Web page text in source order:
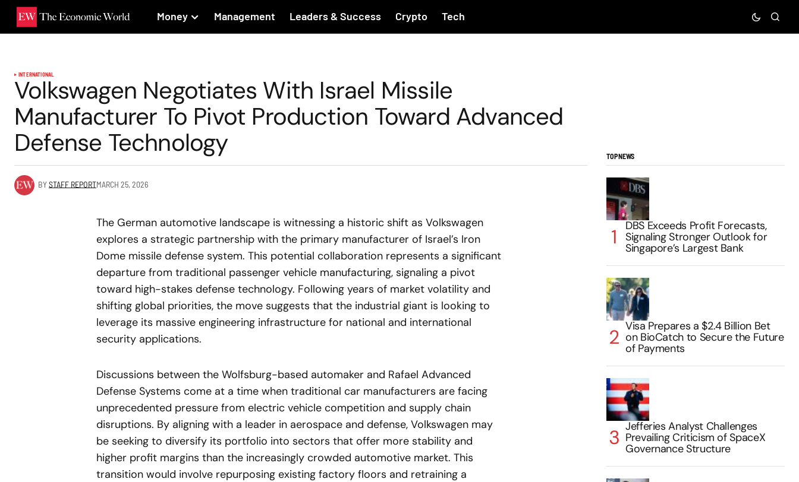
Money Management Leaders & Success Crypto Tech
INTERNATIONAL
Volkswagen Negotiates With Israel Missile
Manufacturer To Pivot Production Toward Advanced
Defense Technology
BYSTAFF REPORTMARCH 25, 2026
The German automotive landscape is witnessing a historic shift as Volkswagen
explores a strategic partnership with the primary manufacturer of Israel’s Iron
Dome missile defense system. This potential collaboration represents a significant
departure from traditional passenger vehicle manufacturing, signaling a pivot
toward high-stakes defense technology. Following years of market volatility and
shifting global priorities, the move suggests that the industrial giant is looking to
leverage its massive engineering infrastructure for national and international
security applications.
Discussions between the Wolfsburg-based automaker and Rafael Advanced
Defense Systems come at a time when traditional car manufacturers are facing
unprecedented pressure from electric vehicle competition and supply chain
disruptions. By aligning with a leader in aerospace and defense, Volkswagen may
be seeking to diversify its portfolio into sectors that offer more stability and
higher profit margins than the increasingly crowded automotive market. This
transition would involve repurposing existing factory floors and retraining a
TOP NEWS
DBS Exceeds Profit Forecasts,
Signaling Stronger Outlook for
Singapore’s Largest Bank
Visa Prepares a $2.4 Billion Bet
on BioCatch to Secure the Future
of Payments
Jefferies Analyst Challenges
Prevailing Criticism of SpaceX
Governance Structure